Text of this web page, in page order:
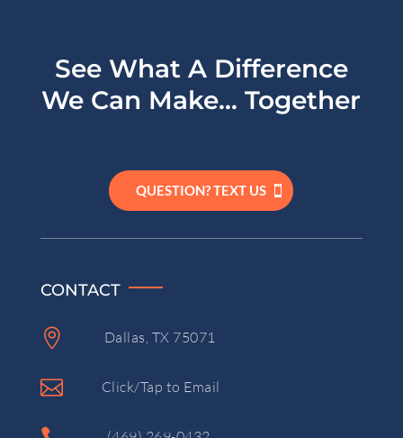
See What A Difference
We Can Make… Together
QUESTION? TEXT US
CONTACT
 Dallas, TX 75071
 Click/Tap to Email